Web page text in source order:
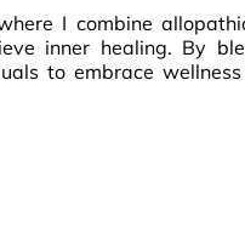
I combine
inner healing. By
to embrace